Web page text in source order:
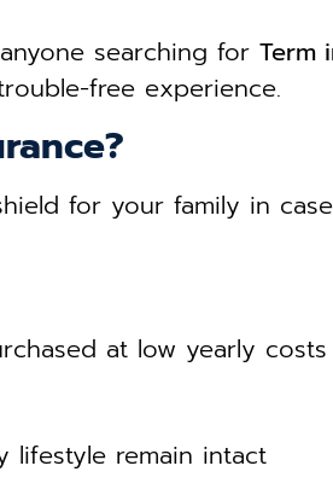
searching for Term
free experience.
for your family in
at low yearly costs
lifestyle remain intact